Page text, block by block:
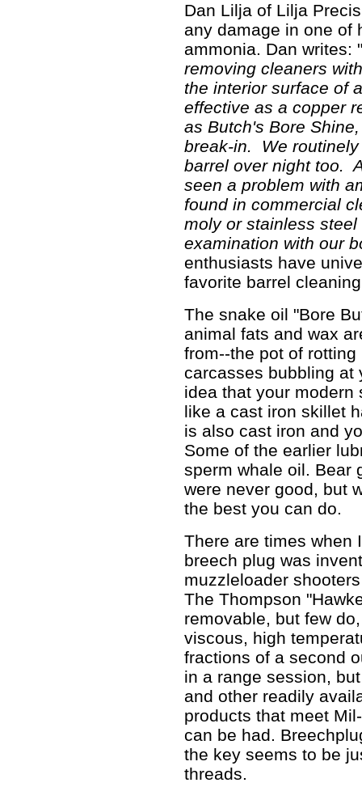
Dan Lilja of Lilja
any damage in one of
ammonia. Dan writes: "
removing cleaners
the interior surface of
effective as a copper
as Butch's Bore
break-in. We
barrel over night too.
seen a problem with
found in commercial
moly or stainless
examination with our
enthusiasts have
favorite barrel
The snake oil "Bore
animal fats and wax
from--the pot of
carcasses bubbling at
idea that your modern
like a cast iron skillet
is also cast iron and
Some of the earlier
sperm whale oil. Bear
were never good, but
the best you can do.
There are times when
breech plug was
muzzleloader
The Thompson
removable, but few
viscous, high
fractions of a second
in a range session,
and other readily
products that meet
can be had.
the key seems to be
threads.